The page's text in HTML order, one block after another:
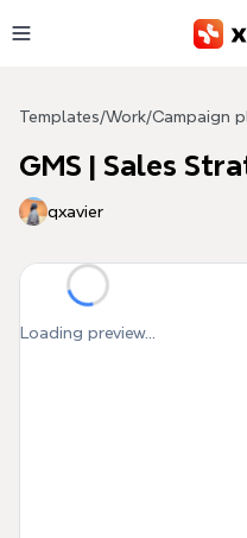
Templates/Work/Campaign
GMS | Sales
qxavier
Loading preview...